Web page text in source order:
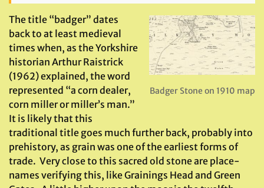
Badger Stone on 1910 map
The title “badger” dates
back to at least medieval
times when, as the Yorkshire
historian Arthur Raistrick
(1962) explained, the word
represented “a corn dealer,
corn miller or miller’s man.”
It is likely that this
traditional title goes much further back, probably into
prehistory, as grain was one of the earliest forms of
trade. Very close to this sacred old stone are place-
names verifying this, like Grainings Head and Green